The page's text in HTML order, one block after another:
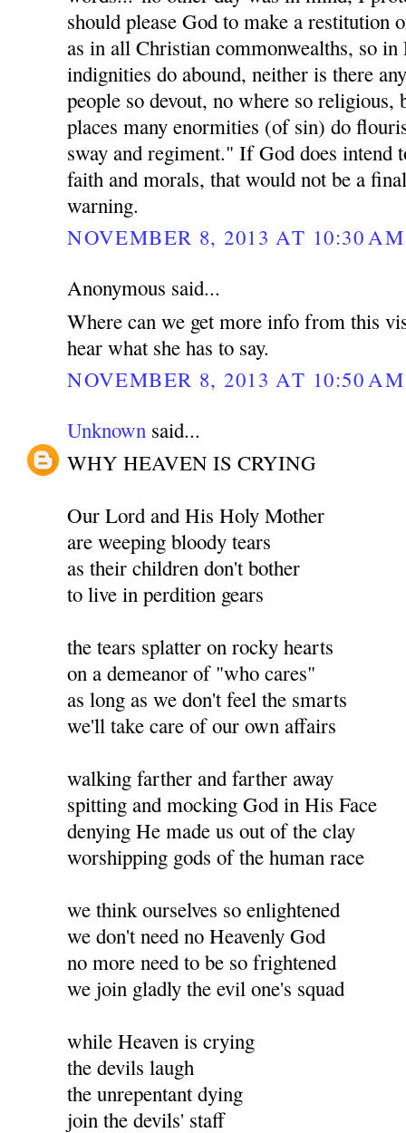
should please God to make a restitution
as in all Christian commonwealths, so in
indignities do abound, neither is there
people so devout, no where so religious,
places many enormities (of sin) do
sway and regiment." If God does intend
faith and morals, that would not be a
warning.
NOVEMBER 8, 2013 AT 10:30 AM
Anonymous said...
Where can we get more info from this
hear what she has to say.
NOVEMBER 8, 2013 AT 10:50 AM
Unknown said...
WHY HEAVEN IS CRYING
Our Lord and His Holy Mother
are weeping bloody tears
as their children don't bother
to live in perdition gears
the tears splatter on rocky hearts
on a demeanor of "who cares"
as long as we don't feel the smarts
we'll take care of our own affairs
walking farther and farther away
spitting and mocking God in His Face
denying He made us out of the clay
worshipping gods of the human race
we think ourselves so enlightened
we don't need no Heavenly God
no more need to be so frightened
we join gladly the evil one's squad
while Heaven is crying
the devils laugh
the unrepentant dying
join the devils' staff